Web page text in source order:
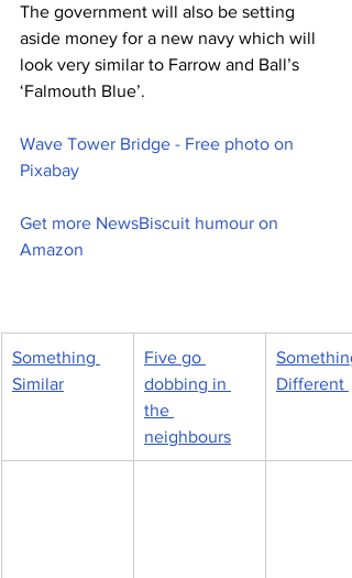
The government will also be setting
aside money for a new navy which will
look very similar to Farrow and Ball’s
‘Falmouth Blue’.
Wave Tower Bridge - Free photo on
Pixabay
Get more NewsBiscuit humour on
Amazon
Something
Similar
Five go
dobbing in
the
neighbours
Different